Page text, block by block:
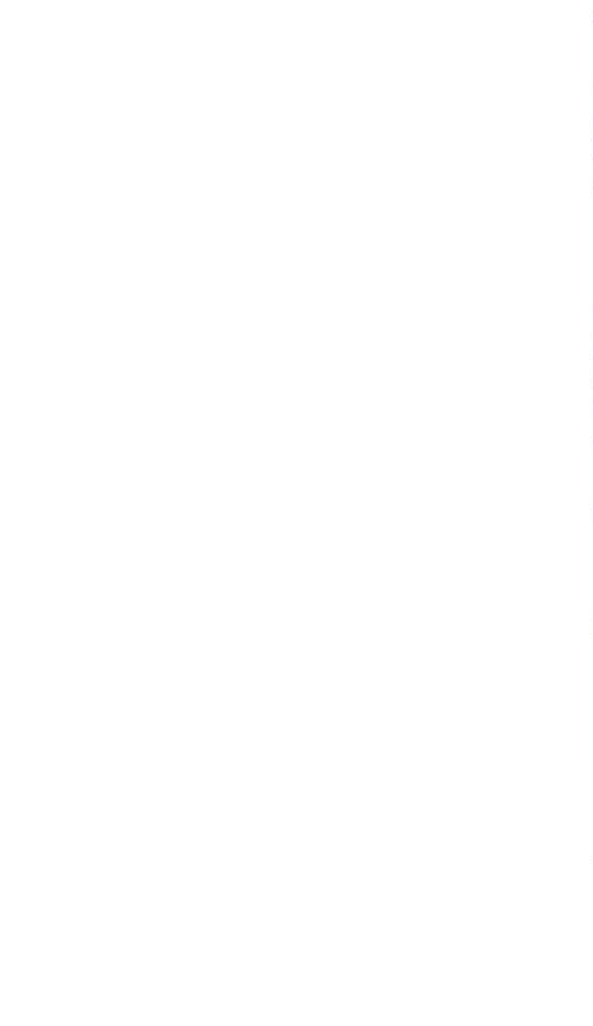
exciting industry, with long-term
Based on their past experiences with
franchising; it’s proven to work for us,
with a great model to follow. Mr
Lorraine says. “Electric driving is an
Neither Lorraine nor Satvir have
their Mr Charger franchise. Their new
Thames, and Mitcham, they’ll also be
“There’s a time, in the not-too-distant
we want to make sure we have enough
identified a strategy which we believe
If your career is as varied as Lorraine